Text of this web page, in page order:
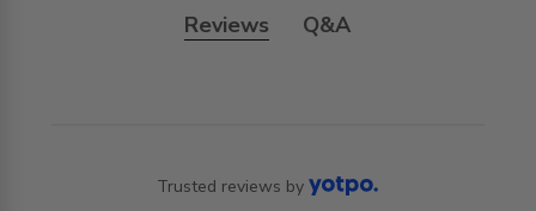
Reviews Q&A
Trusted reviews by